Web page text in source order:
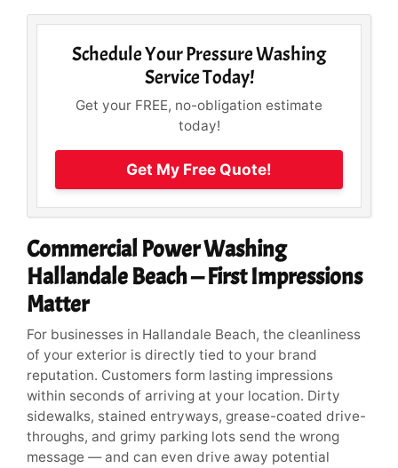
Schedule Your Pressure Washing
Service Today!
Get your FREE, no-obligation estimate
today!
Get My Free Quote!
Commercial Power Washing
Hallandale Beach — First Impressions
Matter
For businesses in Hallandale Beach, the cleanliness
of your exterior is directly tied to your brand
reputation. Customers form lasting impressions
within seconds of arriving at your location. Dirty
sidewalks, stained entryways, grease-coated drive-
throughs, and grimy parking lots send the wrong
message — and can even drive away potential